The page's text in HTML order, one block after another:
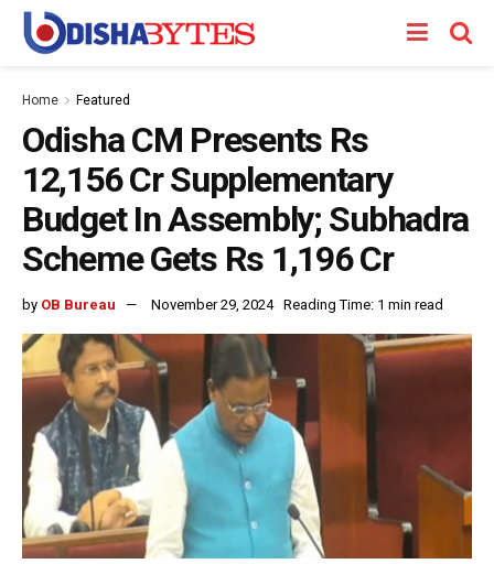
Home Featured
Odisha CM Presents Rs
12,156 Cr Supplementary
Budget In Assembly; Subhadra
Scheme Gets Rs 1,196 Cr
by OB Bureau November 29, 2024 Reading Time: 1 min read